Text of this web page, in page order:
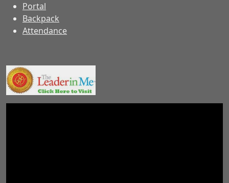
Portal
Backpack
Attendance